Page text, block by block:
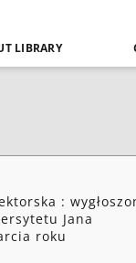
LIBRARY
:
Jana
roku